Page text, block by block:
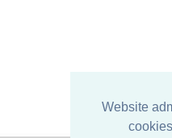
Website